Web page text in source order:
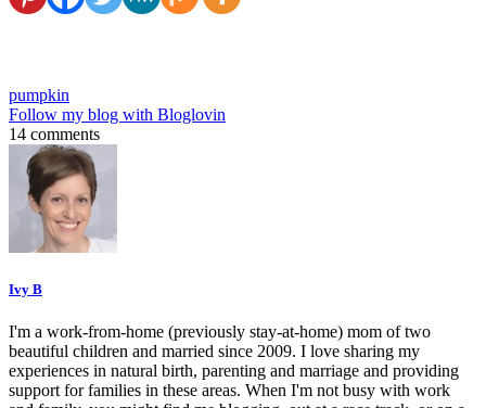
pumpkin
Follow my blog with Bloglovin
14 comments
Ivy B
I'm a work-from-home (previously stay-at-home) mom of two
beautiful children and married since 2009. I love sharing my
experiences in natural birth, parenting and marriage and providing
support for families in these areas. When I'm not busy with work